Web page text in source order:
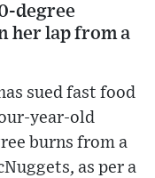
degree
her lap from a
sued fast food
year-old
burns from a
as per a